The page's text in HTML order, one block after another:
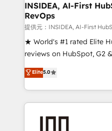
INSIDEA, AI-First
RevOps
提供元：INSIDEA, AI-First
★ World's #1 rated Elite
reviews on HubSpot, G2
Certified Experts &
1,500+ implementations
First, RevOps-led,
Company of the Year 2024/25
Elite5.0